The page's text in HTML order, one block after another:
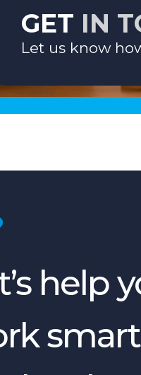
GET IN
Let us know
help